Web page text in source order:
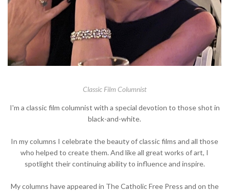
Classic Film Columnist
I'm a classic film columnist with a special devotion to those shot in
black-and-white.
In my columns I celebrate the beauty of classic films and all those
who helped to create them. And like all great works of art, I
spotlight their continuing ability to influence and inspire.
My columns have appeared in The Catholic Free Press and on the